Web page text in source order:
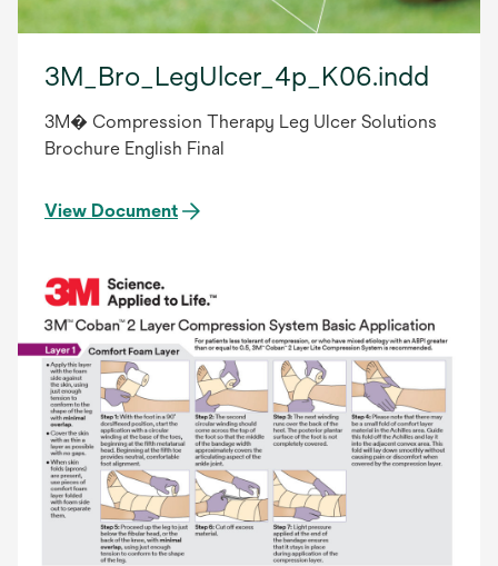
3M_Bro_LegUlcer_4p_K06.indd
3M� Compression Therapy Leg Ulcer Solutions
Brochure English Final
View Document